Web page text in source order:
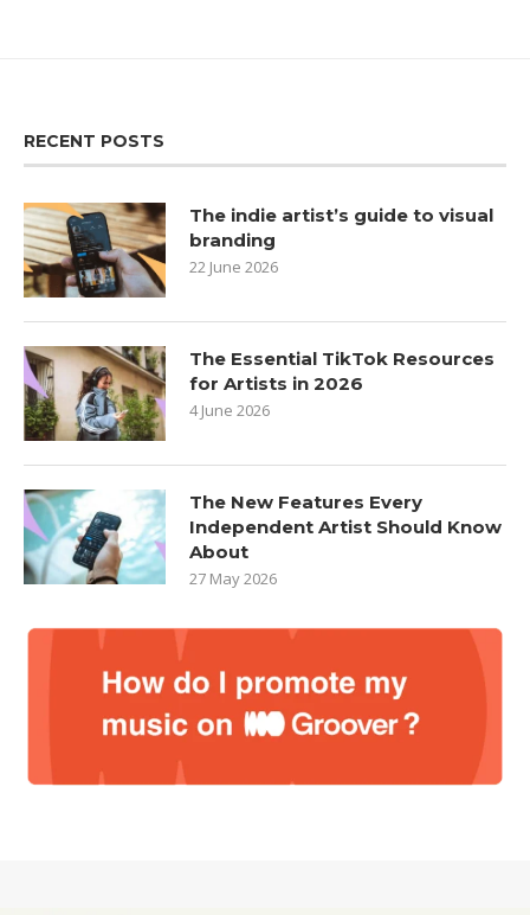
RECENT POSTS
The indie artist’s guide to visual
branding
22 June 2026
The Essential TikTok Resources
for Artists in 2026
4 June 2026
The New Features Every
Independent Artist Should Know
About
27 May 2026